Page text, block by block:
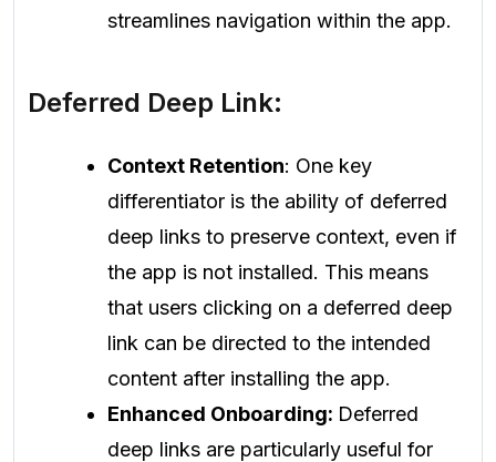
streamlines navigation within the app.
Deferred Deep Link:
Context Retention: One key
differentiator is the ability of deferred
deep links to preserve context, even if
the app is not installed. This means
that users clicking on a deferred deep
link can be directed to the intended
content after installing the app.
Enhanced Onboarding: Deferred
deep links are particularly useful for